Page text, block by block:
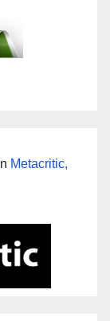
Metacritic,